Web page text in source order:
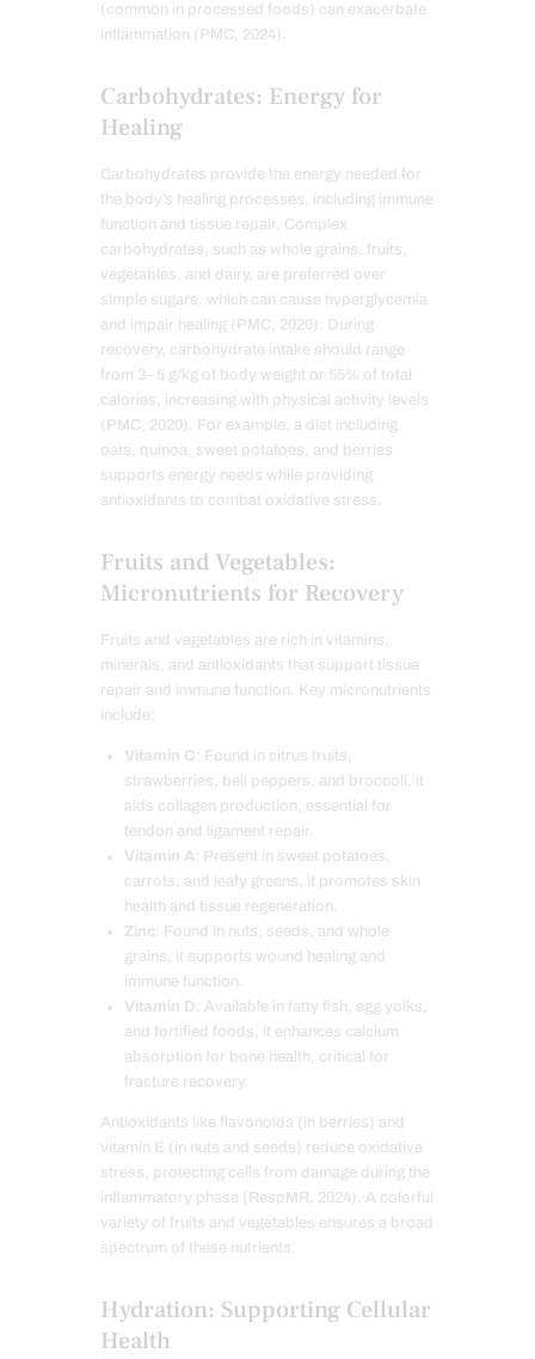
(common in processed foods) can exacerbate
inflammation (PMC, 2024).
Carbohydrates: Energy for
Healing
Carbohydrates provide the energy needed for
the body’s healing processes, including immune
function and tissue repair. Complex
carbohydrates, such as whole grains, fruits,
vegetables, and dairy, are preferred over
simple sugars, which can cause hyperglycemia
and impair healing (PMC, 2020). During
recovery, carbohydrate intake should range
from 3–5 g/kg of body weight or 55% of total
calories, increasing with physical activity levels
(PMC, 2020). For example, a diet including
oats, quinoa, sweet potatoes, and berries
supports energy needs while providing
antioxidants to combat oxidative stress.
Fruits and Vegetables:
Micronutrients for Recovery
Fruits and vegetables are rich in vitamins,
minerals, and antioxidants that support tissue
repair and immune function. Key micronutrients
include:
Vitamin C : Found in citrus fruits,
strawberries, bell peppers, and broccoli, it
aids collagen production, essential for
tendon and ligament repair.
Vitamin A: Present in sweet potatoes,
carrots, and leafy greens, it promotes skin
health and tissue regeneration.
Zinc : Found in nuts, seeds, and whole
grains, it supports wound healing and
immune function.
Vitamin D : Available in fatty fish, egg yolks,
and fortified foods, it enhances calcium
absorption for bone health, critical for
fracture recovery.
Antioxidants like flavonoids (in berries) and
vitamin E (in nuts and seeds) reduce oxidative
stress, protecting cells from damage during the
inflammatory phase (RespMR, 2024). A colorful
variety of fruits and vegetables ensures a broad
spectrum of these nutrients.
Hydration: Supporting Cellular
Health